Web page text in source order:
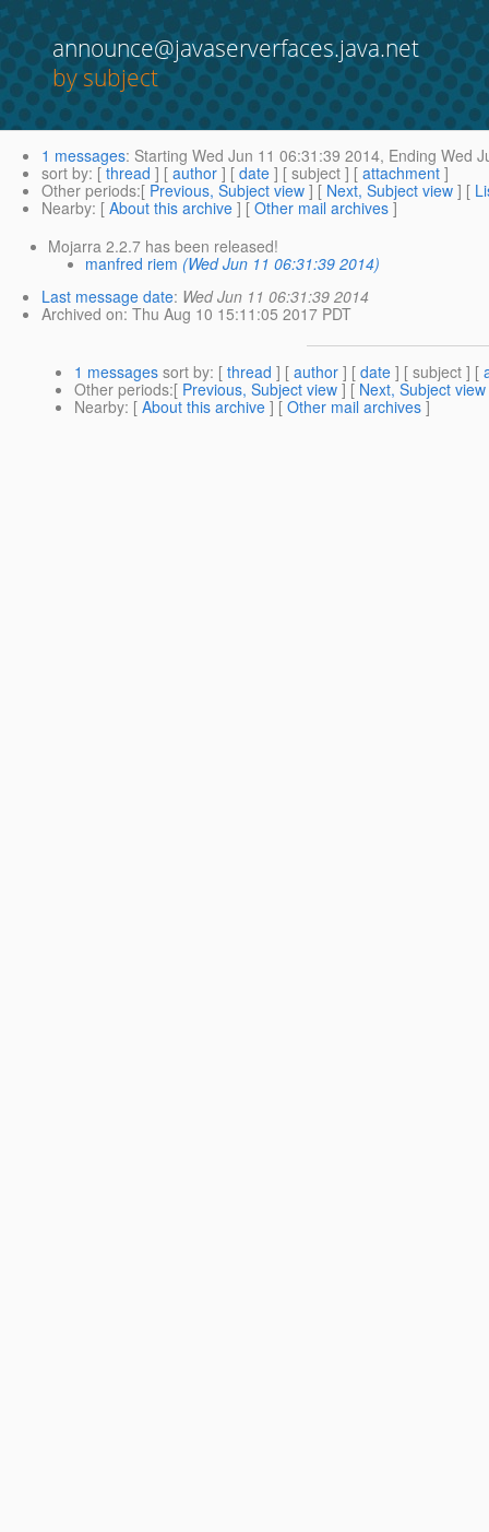
announce@javaserverfaces.java.net
by subject
1 messages: Starting Wed Jun 11 06:31:39 2014, Ending Wed
sort by: [ thread ] [ author ] [ date ] [ subject ] [ attachment ]
Other periods:[ Previous, Subject view ] [ Next, Subject view ] [
Nearby: [ About this archive ] [ Other mail archives ]
Mojarra 2.2.7 has been released!
manfred riem (Wed Jun 11 06:31:39 2014)
Last message date: Wed Jun 11 06:31:39 2014
Archived on: Thu Aug 10 15:11:05 2017 PDT
1 messages sort by: [ thread ] [ author ] [ date ] [ subject ] [
Other periods:[ Previous, Subject view ] [ Next, Subject view
Nearby: [ About this archive ] [ Other mail archives ]